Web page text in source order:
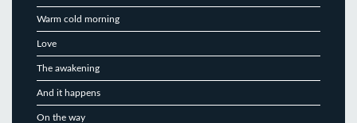
Warm cold morning
Love
The awakening
And it happens
On the way